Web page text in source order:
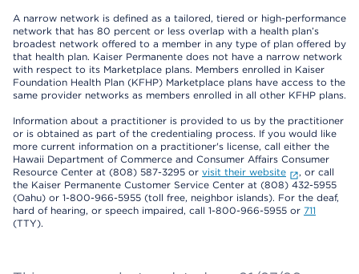
A narrow network is defined as a tailored, tiered or high-performance
network that has 80 percent or less overlap with a health plan’s
broadest network offered to a member in any type of plan offered by
that health plan. Kaiser Permanente does not have a narrow network
with respect to its Marketplace plans. Members enrolled in Kaiser
Foundation Health Plan (KFHP) Marketplace plans have access to the
same provider networks as members enrolled in all other KFHP plans.
Information about a practitioner is provided to us by the practitioner
or is obtained as part of the credentialing process. If you would like
more current information on a practitioner's license, call either the
Hawaii Department of Commerce and Consumer Affairs Consumer
Resource Center at (808) 587-3295 or visit their website
, or call
the Kaiser Permanente Customer Service Center at (808) 432-5955
(Oahu) or 1-800-966-5955 (toll free, neighbor islands). For the deaf,
hard of hearing, or speech impaired, call 1-800-966-5955 or 711
(TTY).